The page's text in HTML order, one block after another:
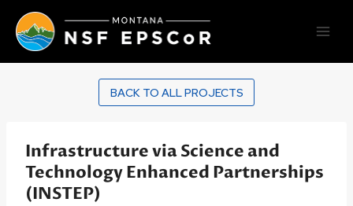
content
BACK TO ALL PROJECTS
Infrastructure via Science and
Technology Enhanced Partnerships
(INSTEP)